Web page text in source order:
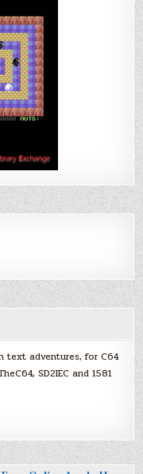
text adventures, for C64
SD2IEC and 1581